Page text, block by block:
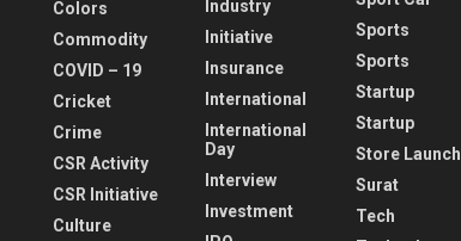
Colors
Commodity
COVID – 19
Cricket
Crime
CSR Activity
CSR Initiative
Culture
Industry
Initiative
Insurance
International
International
Day
Interview
Investment
Sports
Sports
Startup
Startup
Store Launch
Surat
Tech